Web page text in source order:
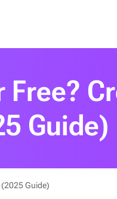
Free?
Guide)
(2025 Guide)